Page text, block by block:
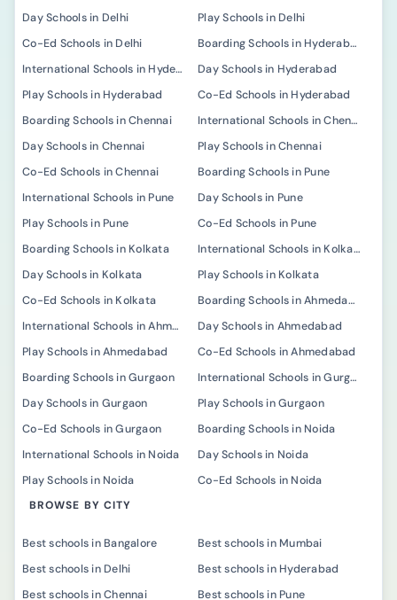
Day Schools in Delhi
Play Schools in Delhi
Co-Ed Schools in Delhi
Boarding Schools in Hyderabad
International Schools in Hyderabad
Day Schools in Hyderabad
Play Schools in Hyderabad
Co-Ed Schools in Hyderabad
Boarding Schools in Chennai
International Schools in Chennai
Day Schools in Chennai
Play Schools in Chennai
Co-Ed Schools in Chennai
Boarding Schools in Pune
International Schools in Pune
Day Schools in Pune
Play Schools in Pune
Co-Ed Schools in Pune
Boarding Schools in Kolkata
International Schools in Kolkata
Day Schools in Kolkata
Play Schools in Kolkata
Co-Ed Schools in Kolkata
Boarding Schools in Ahmedabad
International Schools in Ahmedabad
Day Schools in Ahmedabad
Play Schools in Ahmedabad
Co-Ed Schools in Ahmedabad
Boarding Schools in Gurgaon
International Schools in Gurgaon
Day Schools in Gurgaon
Play Schools in Gurgaon
Co-Ed Schools in Gurgaon
Boarding Schools in Noida
International Schools in Noida
Day Schools in Noida
Play Schools in Noida
Co-Ed Schools in Noida
BROWSE BY CITY
Best schools in Bangalore
Best schools in Mumbai
Best schools in Delhi
Best schools in Hyderabad
Best schools in Chennai
Best schools in Pune